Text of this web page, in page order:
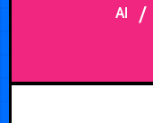
AI /